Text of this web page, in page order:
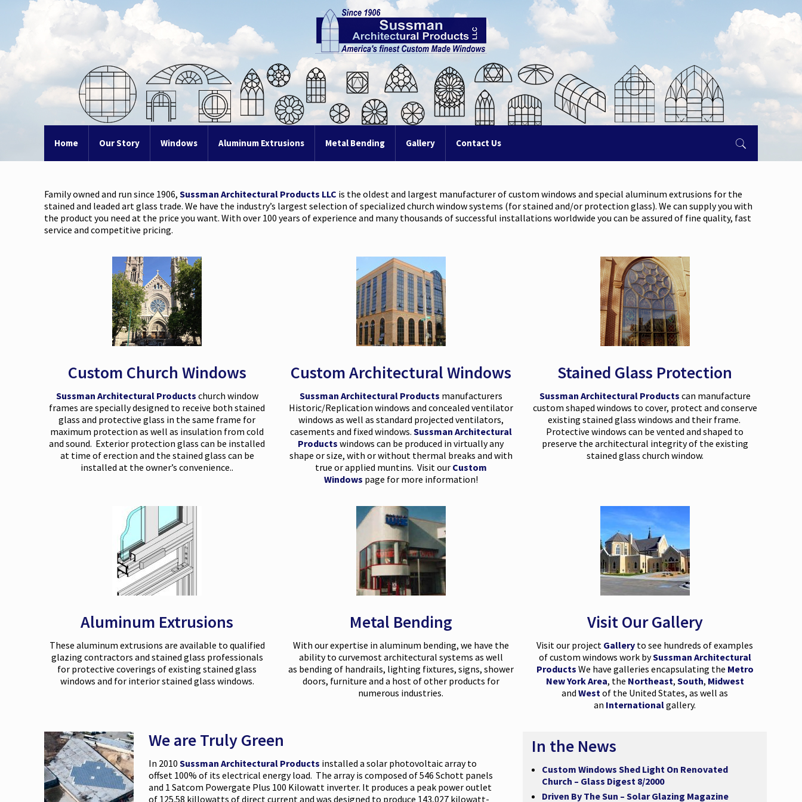
Home Our Story Windows Aluminum Extrusions Metal Bending Gallery Contact Us
Family owned and run since 1906,Sussman Architectural Products LLC is the oldest and largest manufacturer of custom windows and special aluminum extrusions for the
stained and leaded art glass trade. We have the industry’s largest selection of specialized church window systems (for stained and/or protection glass). We can supply you with
the product you need at the price you want. With over 100 years of experience and many thousands of successful installations worldwide you can be assured of fine quality, fast
service and competitive pricing.
Custom Church Windows
Sussman Architectural Products church window
frames are specially designed to receive both stained
glass and protective glass in the same frame for
maximum protection as well as insulation from cold
and sound. Exterior protection glass can be installed
at time of erection and the stained glass can be
installed at the owner’s convenience..
Custom Architectural Windows
Sussman Architectural Products manufacturers
Historic/Replication windows and concealed ventilator
windows as well as standard projected ventilators,
casements and fixed windows. Sussman Architectural
Products windows can be produced in virtually any
shape or size, with or without thermal breaks and with
true or applied muntins. Visit our Custom
Windows page for more information!
Stained Glass Protection
Sussman Architectural Products can manufacture
custom shaped windows to cover, protect and conserve
existing stained glass windows and their frame.
Protective windows can be vented and shaped to
preserve the architectural integrity of the existing
stained glass church window.
Aluminum Extrusions
These aluminum extrusions are available to qualified
glazing contractors and stained glass professionals
for protective coverings of existing stained glass
windows and for interior stained glass windows.
Metal Bending
With our expertise in aluminum bending, we have the
ability to curvemost architectural systems as well
as bending of handrails, lighting fixtures, signs, shower
doors, furniture and a host of other products for
numerous industries.
Visit Our Gallery
Visit our project Gallery to see hundreds of examples
of custom windows work bySussman Architectural
Products We have galleries encapsulating the Metro
New York Area, the Northeast, South, Midwest
andWestof the United States, as well as
an Internationalgallery.
We are Truly Green
In 2010 Sussman Architectural Products installed a solar photovoltaic array to
offset 100% of its electrical energy load. The array is composed of 546 Schott panels
and 1 Satcom Powergate Plus 100 Kilowatt inverter. It produces a peak power outlet
of 125.58 killowatts of direct current and was designed to produce 143,027 kilowatt-
In the News
Custom Windows Shed Light On Renovated
Church – Glass Digest 8/2000
Driven By The Sun – Solar Glazing Magazine